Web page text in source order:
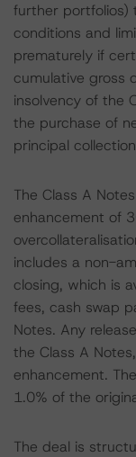
further portfolios)
conditions and
prematurely if
cumulative gross
insolvency of the
the purchase of
principal
The Class A
enhancement of
includes a non-
closing, which is
fees, cash swap
Notes. Any
the Class A
enhancement.
1.0% of the
The deal is